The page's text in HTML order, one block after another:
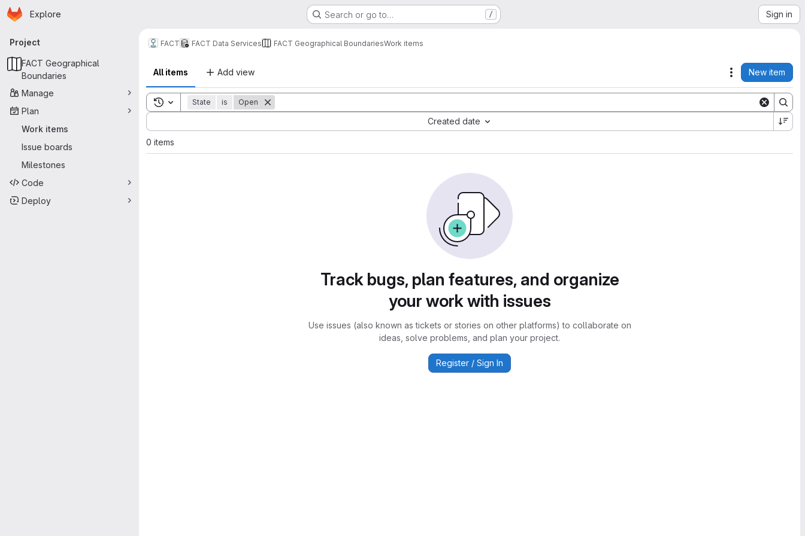
Skip to main content
Homepage
Explore Search or go to… / Sign in
Primary navigation
Project
FACT Geographical
Boundaries
Manage
Plan
Work items
Issue boards
Milestones
Code
Deploy
FACT FACT Data Services FACT Geographical BoundariesWork items
All items Add view Actions
New item
Toggle search history
State is Open
Created date
Sort by:
0 items
Track bugs, plan features, and organize
your work with issues
Use issues (also known as tickets or stories on other platforms) to collaborate on
ideas, solve problems, and plan your project.
Register / Sign In